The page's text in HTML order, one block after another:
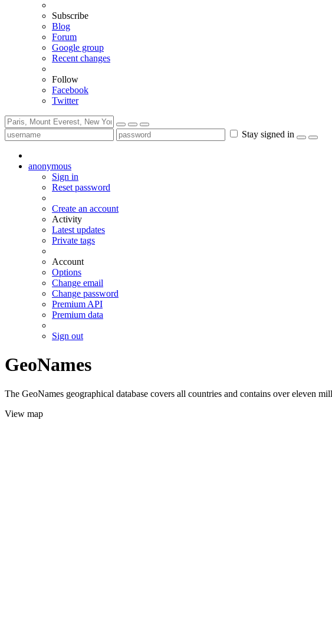
Subscribe
Blog
Forum
Google group
Recent changes
Follow
Facebook
Twitter
Stay signed in
anonymous
Sign in
Reset password
Create an account
Activity
Latest updates
Private tags
Account
Options
Change email
Change password
Premium API
Premium data
Sign out
GeoNames
The GeoNames geographical database covers all countries and contains over eleven
View map